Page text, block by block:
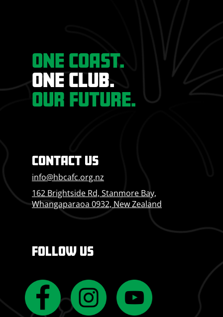
ONE COAST.
ONE CLUB.
OUR FUTURE.
CONTACT US
info@hbcafc.org.nz
162 Brightside Rd, Stanmore Bay,
Whangaparaoa 0932, New Zealand
FOLLOW US